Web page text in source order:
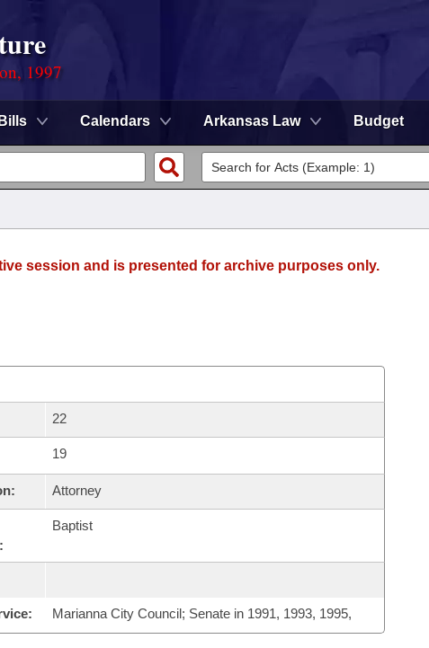
1997
Bills Calendars Arkansas Law Budget
session and is presented for archive purposes only.
22
19
Attorney
Baptist
Marianna City Council; Senate in 1991, 1993, 1995,